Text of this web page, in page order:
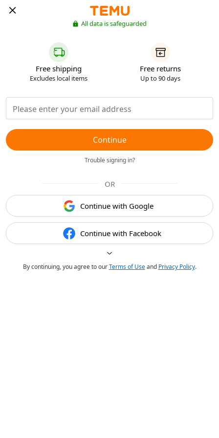
All data is safeguarded
Free shipping
Excludes local items
Free returns
Up to 90 days
Continue
Trouble signing in?
OR
Continue with Google
Continue with Facebook
By continuing, you agree to ourTerms of Useand Privacy Policy.